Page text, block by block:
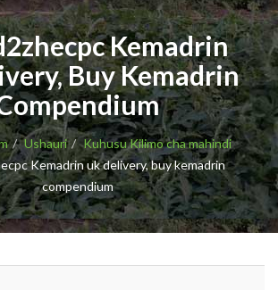
Kemadrin
Buy Kemadrin
Ushauri
Kuhusu Kilimo cha mahindi
Kemadrin uk delivery, buy kemadrin
compendium